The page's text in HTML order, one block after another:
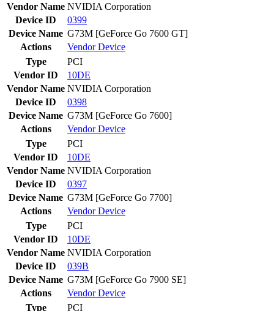
Vendor Name NVIDIA Corporation
Device ID
0399
Device Name G73M [GeForce Go 7600 GT]
Actions
VendorDevice
Type
PCI
Vendor ID
10DE
Vendor Name NVIDIA Corporation
Device ID
0398
Device Name G73M [GeForce Go 7600]
Actions
VendorDevice
Type
PCI
Vendor ID
10DE
Vendor Name NVIDIA Corporation
Device ID
0397
Device Name G73M [GeForce Go 7700]
Actions
VendorDevice
Type
PCI
Vendor ID
10DE
Vendor Name NVIDIA Corporation
Device ID
039B
Device Name G73M [GeForce Go 7900 SE]
Actions
VendorDevice
Type
PCI